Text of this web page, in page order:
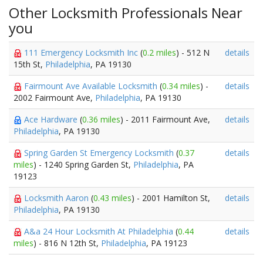
Other Locksmith Professionals Near
you
111 Emergency Locksmith Inc (0.2 miles) - 512 N
15th St, Philadelphia, PA 19130
details
Fairmount Ave Available Locksmith (0.34 miles) -
2002 Fairmount Ave, Philadelphia, PA 19130
details
Ace Hardware (0.36 miles) - 2011 Fairmount Ave,
Philadelphia, PA 19130
details
Spring Garden St Emergency Locksmith (0.37
miles) - 1240 Spring Garden St, Philadelphia, PA
19123
details
Locksmith Aaron (0.43 miles) - 2001 Hamilton St,
Philadelphia, PA 19130
details
A&a 24 Hour Locksmith At Philadelphia (0.44
miles) - 816 N 12th St, Philadelphia, PA 19123
details